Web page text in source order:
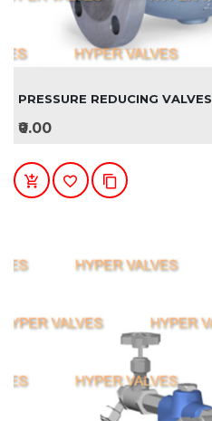
PRESSURE REDUCING VALVES
₹0.00